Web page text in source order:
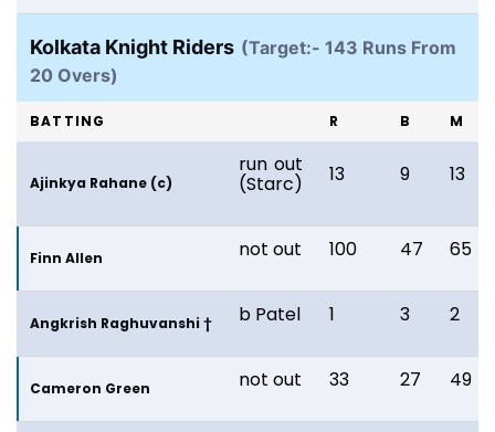
Kolkata Knight Riders (Target:- 143 Runs From
20 Overs)
BATTING R B M
Ajinkya Rahane (c)
run out
(Starc) 13 9 13
Finn Allen not out 100 47 65
Angkrish Raghuvanshi † b Patel 1 3 2
Cameron Green not out 33 27 49